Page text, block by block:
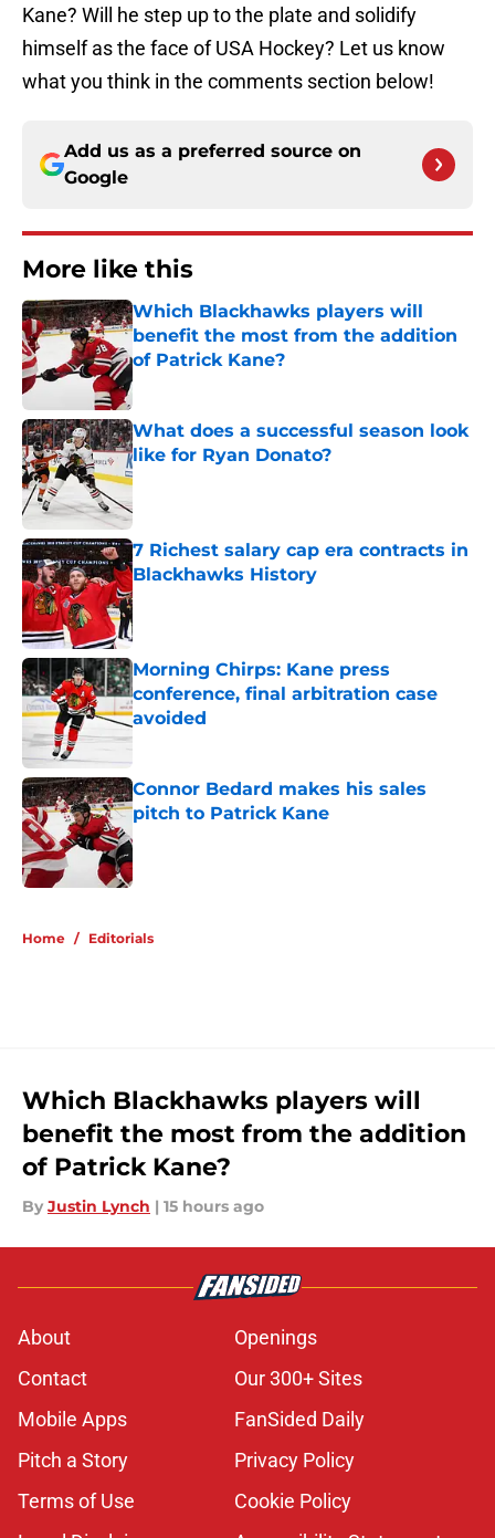
Kane? Will he step up to the plate and solidify
himself as the face of USA Hockey? Let us know
what you think in the comments section below!
Add us as a preferred source on
Google
More like this
Which Blackhawks players will
benefit the most from the addition
of Patrick Kane?
Published by on Invalid Date
What does a successful season look
like for Ryan Donato?
Published by on Invalid Date
7 Richest salary cap era contracts in
Blackhawks History
Published by on Invalid Date
Morning Chirps: Kane press
conference, final arbitration case
avoided
Published by on Invalid Date
Connor Bedard makes his sales
pitch to Patrick Kane
Published by on Invalid Date
Home / Editorials
Which Blackhawks players will
benefit the most from the addition
of Patrick Kane?
By Justin Lynch | 15 hours ago
About
Openings
Contact
Our 300+ Sites
Mobile Apps
FanSided Daily
Pitch a Story
Privacy Policy
Terms of Use
Cookie Policy